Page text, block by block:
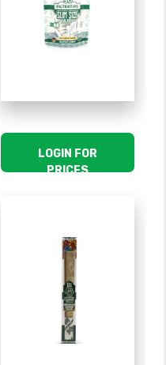
LOGIN FOR
PRICES